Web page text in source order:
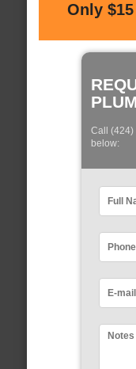
Only
Call (424)
below: